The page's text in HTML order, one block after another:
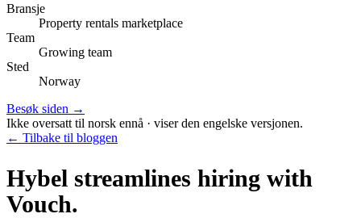
Bransje
Property rentals marketplace
Team
Growing team
Sted
Norway
Besøk siden →
Ikke oversatt til norsk ennå · viser den engelske versjonen.
← Tilbake til bloggen
Hybel streamlines hiring with
Vouch.